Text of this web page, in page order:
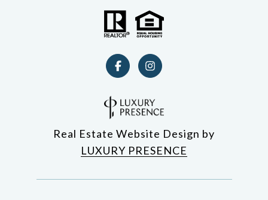
Real Estate Website Design by
LUXURY PRESENCE